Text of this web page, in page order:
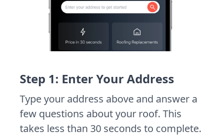
Step 1: Enter Your Address
Type your address above and answer a
few questions about your roof. This
takes less than 30 seconds to complete.